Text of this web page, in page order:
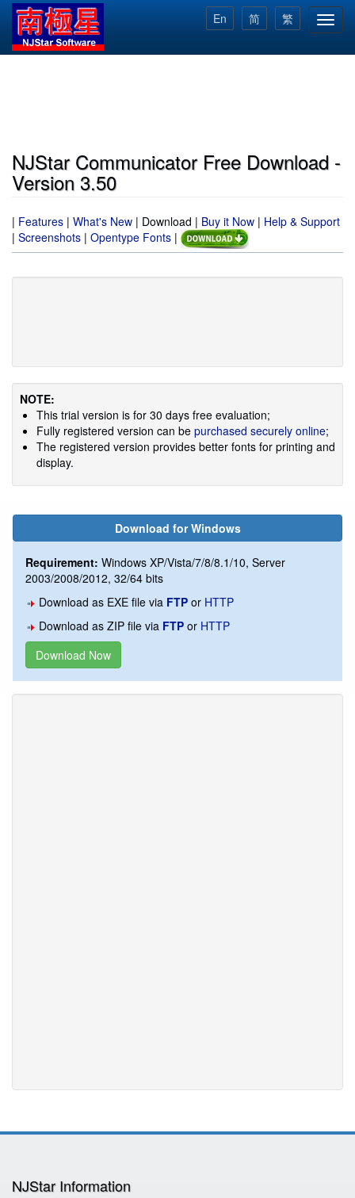
Skip
main
content
繁
简
En
NJStar Communicator Free Download -
Version 3.50
| Features | What's New | Download | Buy it Now | Help & Support
| Screenshots | Opentype Fonts |
NOTE:
This trial version is for 30 days free evaluation;
Fully registered version can be purchased securely online;
The registered version provides better fonts for printing and
display.
Download for Windows
Requirement: Windows XP/Vista/7/8/8.1/10, Server
2003/2008/2012, 32/64 bits
Download as EXE file via FTP or HTTP
Download as ZIP file via FTP or HTTP
Download Now
NJStar Information